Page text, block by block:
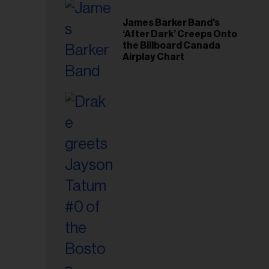
James Barker Band’s
‘After Dark’ Creeps Onto
the Billboard Canada
Airplay Chart